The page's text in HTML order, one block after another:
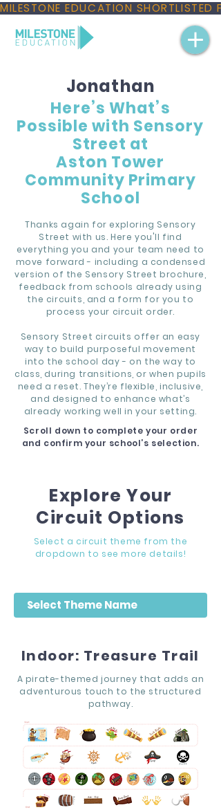
MILESTONE EDUCATION
Jonathan
Here’s What’s
Possible with Sensory
Street at
Aston Tower
Community Primary
School
Thanks again for exploring Sensory
Street with us. Here you'll find
everything you and your team need to
move forward - including a condensed
version of the Sensory Street brochure,
feedback from schools already using
the circuits, and a form for you to
process your circuit order.
Sensory Street circuits offer an easy
way to build purposeful movement
into the school day - on the way to
class, during transitions, or when pupils
need a reset. They’re flexible, inclusive,
and designed to enhance what’s
already working well in your setting.
Scroll down to complete your order
and confirm your school’s selection.
Explore Your
Circuit Options
Select a circuit theme from the
dropdown to see more details!
Indoor: Treasure Trail
A pirate-themed journey that adds an
adventurous touch to the structured
pathway.